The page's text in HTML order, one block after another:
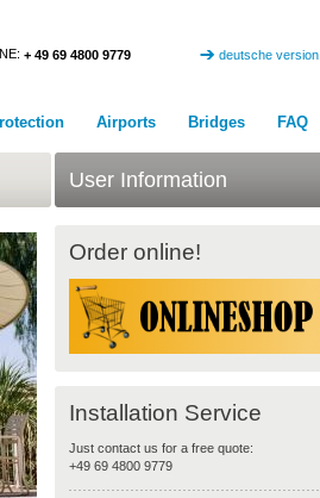
+ 49 69 4800 9779 deutsche version
Airports Bridges FAQ
User Information
Order online!
Installation Service
Just contact us for a free quote:
+49 69 4800 9779